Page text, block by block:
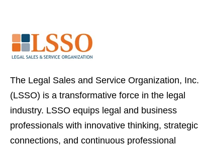
The Legal Sales and Service Organization, Inc.
(LSSO) is a transformative force in the legal
industry. LSSO equips legal and business
professionals with innovative thinking, strategic
connections, and continuous professional